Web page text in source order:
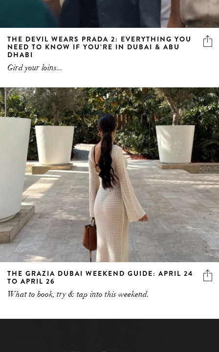
THE DEVIL WEARS PRADA 2: EVERYTHING YOU
NEED TO KNOW IF YOU’RE IN DUBAI & ABU
DHABI
Gird your loins...
THE GRAZIA DUBAI WEEKEND GUIDE: APRIL 24
TO APRIL 26
What to book, try & tap into this weekend.